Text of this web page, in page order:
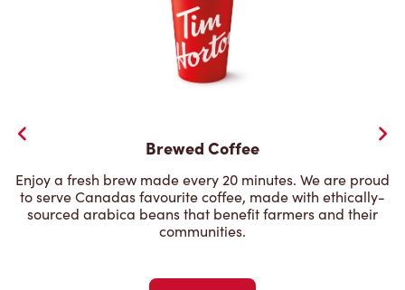
Brewed Coffee
Enjoy a fresh brew made every 20 minutes. We are proud
to serve Canadas favourite coffee, made with ethically-
sourced arabica beans that benefit farmers and their
communities.